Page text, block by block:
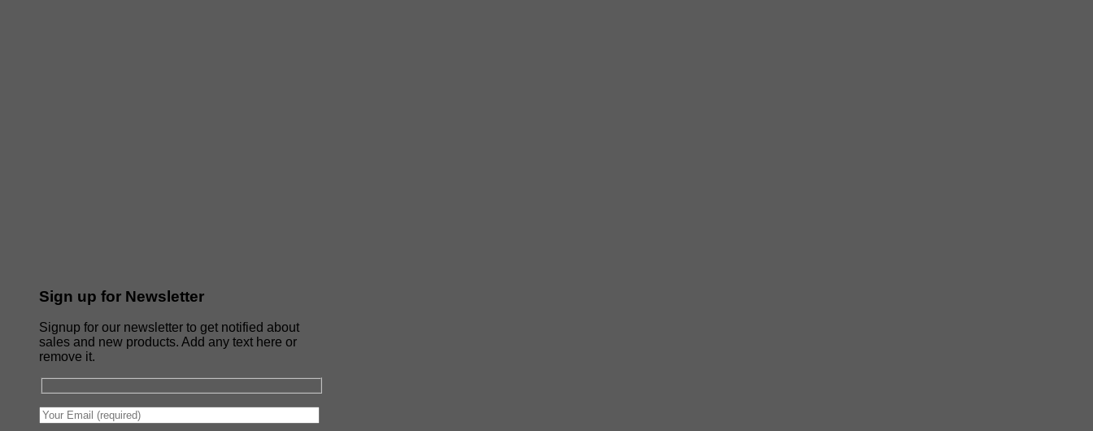
Sign up for Newsletter
Signup for our newsletter to get notified about
sales and new products. Add any text here or
remove it.